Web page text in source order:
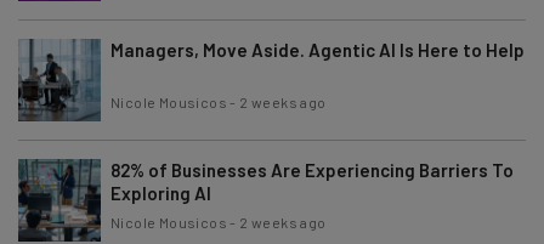
Managers, Move Aside. Agentic AI Is Here to Help
Nicole Mousicos - 2 weeks ago
82% of Businesses Are Experiencing Barriers To
Exploring AI
Nicole Mousicos - 2 weeks ago